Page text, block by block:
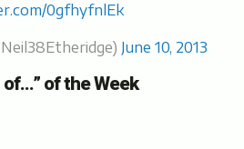
0gfhyfnlEk
June 10, 2013
of the Week